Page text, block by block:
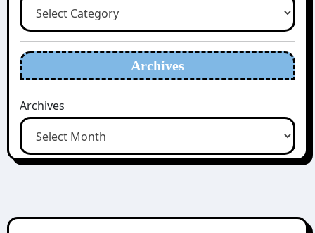
Archives
Archives